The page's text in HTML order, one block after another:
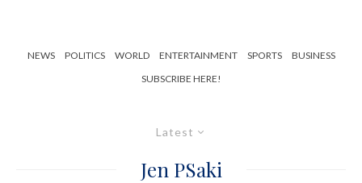
NEWS POLITICS WORLD ENTERTAINMENT SPORTS
BUSINESS
SUBSCRIBE HERE!
Latest
Jen PSaki